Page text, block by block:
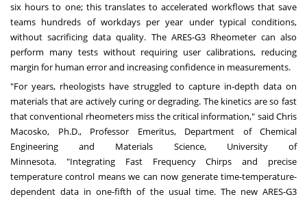
six hours to one; this translates to accelerated workflows that save
teams hundreds of workdays per year under typical conditions,
without sacrificing data quality. The ARES-G3 Rheometer can also
perform many tests without requiring user calibrations, reducing
margin for human error and increasing confidence in measurements.
"For years, rheologists have struggled to capture in-depth data on
materials that are actively curing or degrading. The kinetics are so fast
that conventional rheometers miss the critical information," said Chris
Macosko, Ph.D., Professor Emeritus, Department of Chemical
Engineering and Materials Science, University of
Minnesota. "Integrating Fast Frequency Chirps and precise
temperature control means we can now generate time-temperature-
dependent data in one-fifth of the usual time. The new ARES-G3